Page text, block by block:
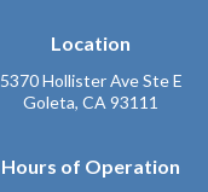
Location
5370 Hollister Ave Ste E
Goleta, CA 93111
Hours of Operation